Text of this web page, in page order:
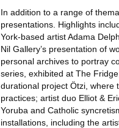
In addition to a range of
presentations. Highlights
York-based artist Adama
Nil Gallery’s presentation of
personal archives to portray
series, exhibited at The
durational project Ötzi, where
practices; artist duo Elliot &
Yoruba and Catholic
installations, including the